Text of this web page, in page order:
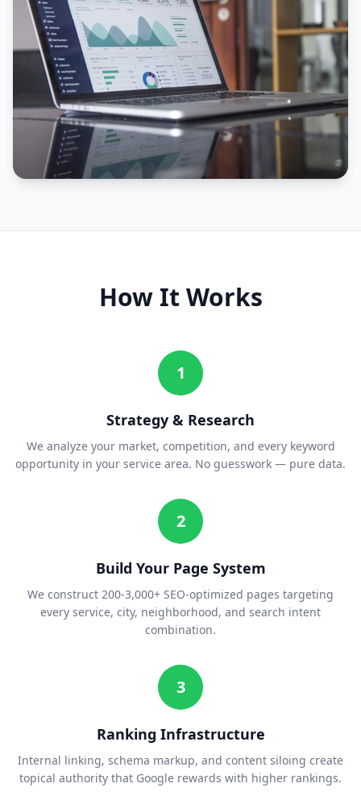
How It Works
1
Strategy & Research
We analyze your market, competition, and every keyword
opportunity in your service area. No guesswork — pure data.
2
Build Your Page System
We construct 200-3,000+ SEO-optimized pages targeting
every service, city, neighborhood, and search intent
combination.
3
Ranking Infrastructure
Internal linking, schema markup, and content siloing create
topical authority that Google rewards with higher rankings.